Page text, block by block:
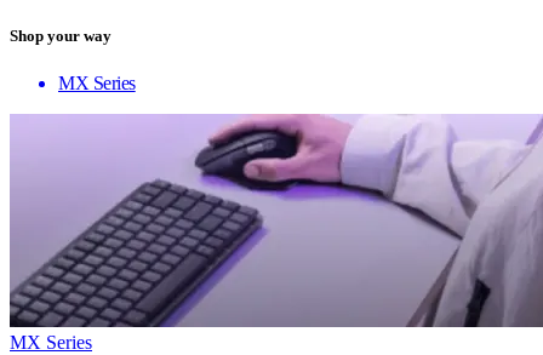
Shop your way
MX Series
MX Series